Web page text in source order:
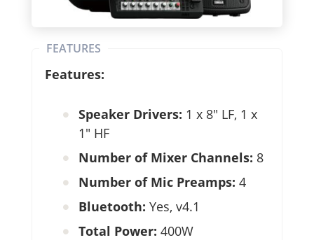
FEATURES
Features:
Speaker Drivers: 1 x 8″ LF, 1 x
1″ HF
Number of Mixer Channels: 8
Number of Mic Preamps: 4
Bluetooth: Yes, v4.1
Total Power: 400W